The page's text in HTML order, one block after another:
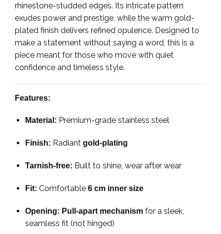
rhinestone-studded edges. Its intricate pattern
exudes power and prestige, while the warm gold-
plated finish delivers refined opulence. Designed to
make a statement without saying a word, this is a
piece meant for those who move with quiet
confidence and timeless style.
Features:
Material: Premium-grade stainless steel
Finish: Radiant gold-plating
Tarnish-free: Built to shine, wear after wear
Fit: Comfortable 6 cm inner size
Opening: Pull-apart mechanismfor a sleek,
seamless fit (not hinged)